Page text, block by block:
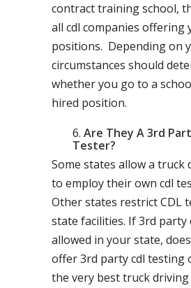
contract training school,
all cdl companies offering
positions. Depending on
circumstances should
whether you go to a
hired position.
Are They A 3rd
Tester?
Some states allow a truck
to employ their own cdl
Other states restrict CDL
state facilities. If 3rd party
allowed in your state,
offer 3rd party cdl testing
the very best truck driving